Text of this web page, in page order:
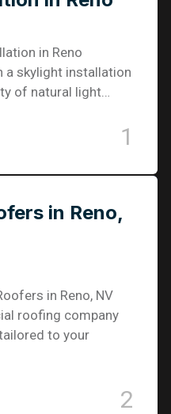
in Reno
a skylight installation
of natural light…
1
in Reno,
in Reno, NV
roofing company
to your
2